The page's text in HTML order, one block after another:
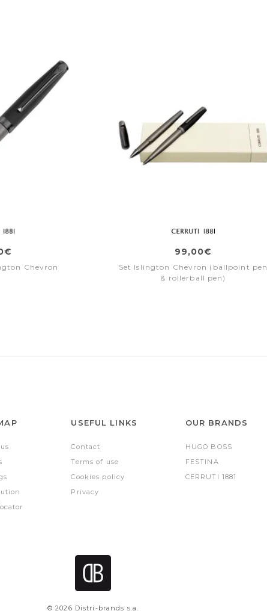
Chevron
99,00€
Set Islington Chevron (ballpoint pen
& rollerball pen)
USEFUL LINKS
Contact
Terms of use
Cookies policy
Privacy
OUR BRANDS
HUGO BOSS
FESTINA
CERRUTI 1881
© 2026 Distri-brands s.a.